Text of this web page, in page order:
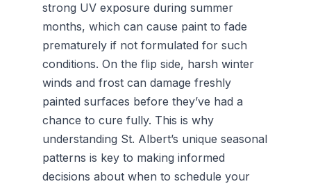
strong UV exposure during summer
months, which can cause paint to fade
prematurely if not formulated for such
conditions. On the flip side, harsh winter
winds and frost can damage freshly
painted surfaces before they’ve had a
chance to cure fully. This is why
understanding St. Albert’s unique seasonal
patterns is key to making informed
decisions about when to schedule your